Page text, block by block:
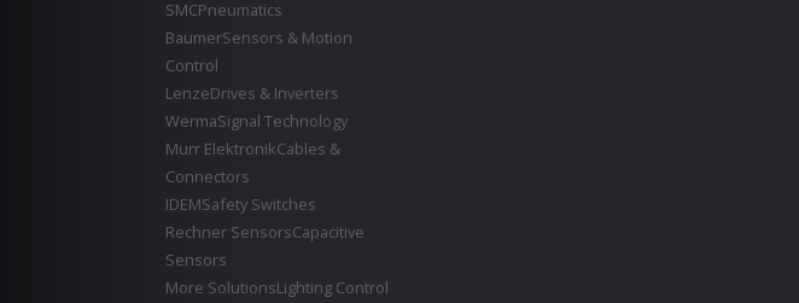
SMCPneumatics
BaumerSensors & Motion
Control
LenzeDrives & Inverters
WermaSignal Technology
Murr ElektronikCables &
Connectors
IDEMSafety Switches
Rechner SensorsCapacitive
Sensors
More SolutionsLighting Control